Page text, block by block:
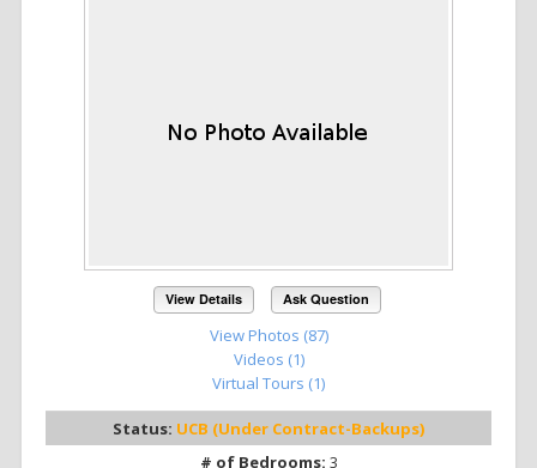
View Details Ask Question
View Photos (87)
Videos (1)
Virtual Tours (1)
Status: UCB (Under Contract-Backups)
# of Bedrooms: 3